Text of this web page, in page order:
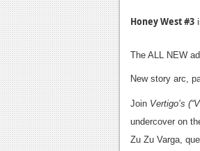
Honey West #3
The ALL NEW
New story arc,
Join Vertigo’s
undercover on
Zu Zu Varga,